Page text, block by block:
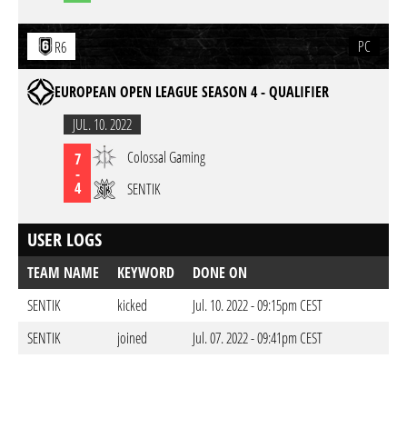
R6 PC
EUROPEAN OPEN LEAGUE SEASON 4 - QUALIFIER
JUL. 10. 2022
7
-
4
Colossal Gaming
SENTIK
USER LOGS
TEAM NAME KEYWORD
DONE ON
SENTIK
kicked
Jul. 10. 2022 - 09:15pm CEST
SENTIK
joined Jul. 07. 2022 - 09:41pm CEST